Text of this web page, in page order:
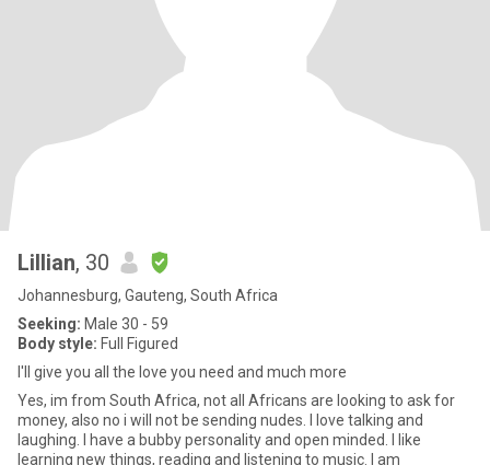
Lillian, 30
Johannesburg, Gauteng, South Africa
Seeking: Male 30 - 59
Body style: Full Figured
I'll give you all the love you need and much more
Yes, im from South Africa, not all Africans are looking to ask for
money, also no i will not be sending nudes. I love talking and
laughing. I have a bubby personality and open minded. I like
learning new things, reading and listening to music. I am